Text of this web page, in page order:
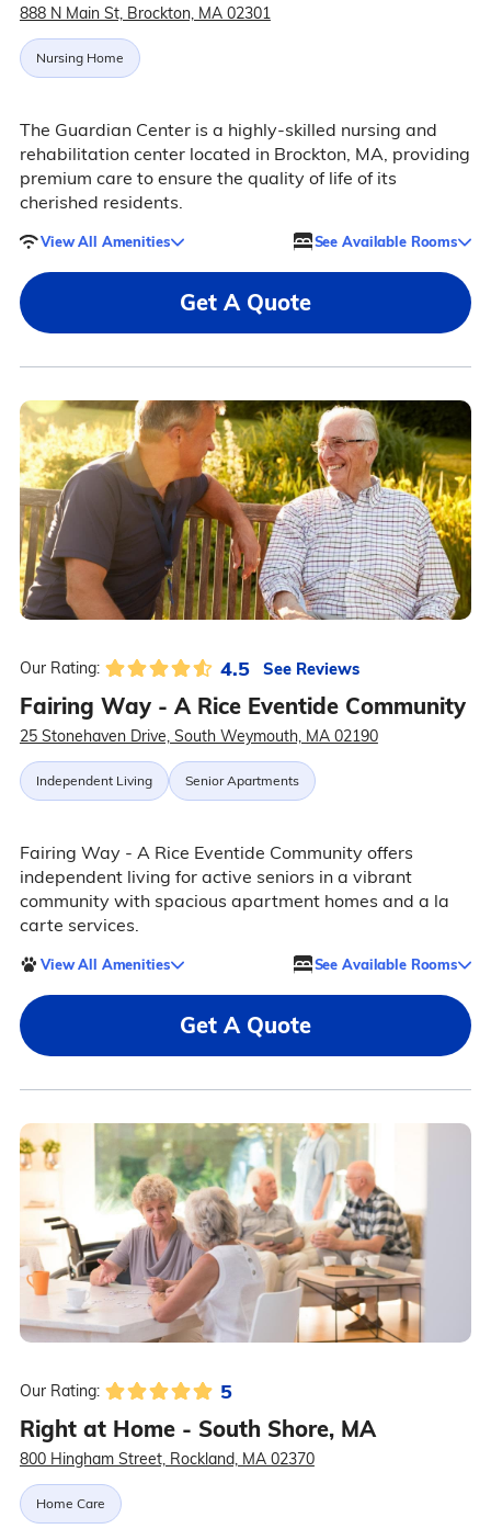
888 N Main St, Brockton, MA 02301
Nursing Home
The Guardian Center is a highly-skilled nursing and
rehabilitation center located in Brockton, MA, providing
premium care to ensure the quality of life of its
cherished residents.
View All Amenities See Available Rooms
Get A Quote
Our Rating: 4.5 See Reviews
Fairing Way - A Rice Eventide Community
25 Stonehaven Drive, South Weymouth, MA 02190
Independent Living Senior Apartments
Fairing Way - A Rice Eventide Community offers
independent living for active seniors in a vibrant
community with spacious apartment homes and a la
carte services.
View All Amenities See Available Rooms
Get A Quote
Our Rating: 5
Right at Home - South Shore, MA
800 Hingham Street, Rockland, MA 02370
Home Care